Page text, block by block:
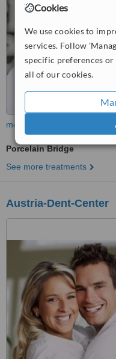
Cookies
We use cookies to
services. Follow
specific preferences
all of our cookies.
more
Porcelain Bridge
See more treatments
Austria-Dent-Center